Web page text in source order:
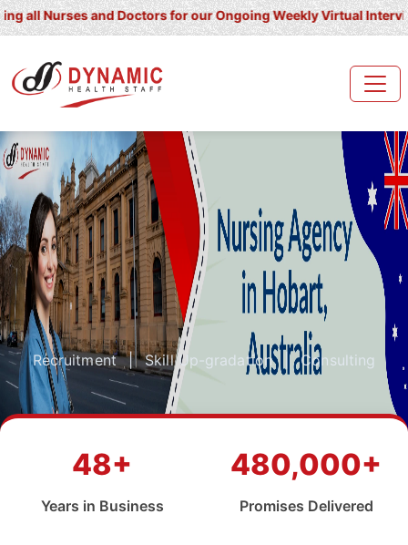
and Doctors for our Ongoing Weekly Virtual Interview for
Recruitment | Skill Up-gradation Consulting
48+
Years in Business
480,000+
Promises Delivered